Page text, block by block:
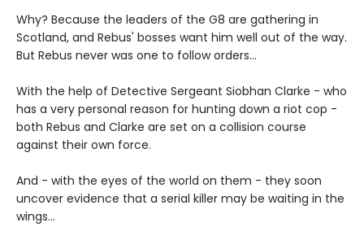
Why? Because the leaders of the G8 are gathering in
Scotland, and Rebus' bosses want him well out of the way.
But Rebus never was one to follow orders...
With the help of Detective Sergeant Siobhan Clarke - who
has a very personal reason for hunting down a riot cop -
both Rebus and Clarke are set on a collision course
against their own force.
And - with the eyes of the world on them - they soon
uncover evidence that a serial killer may be waiting in the
wings...